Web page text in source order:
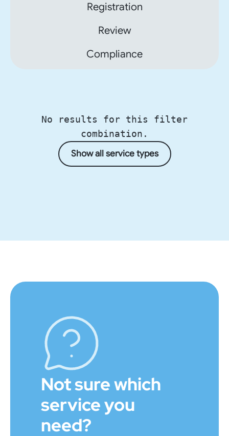
Registration
Review
Compliance
No results for this filter
combination.
Show all service types
Not sure which
service you
need?